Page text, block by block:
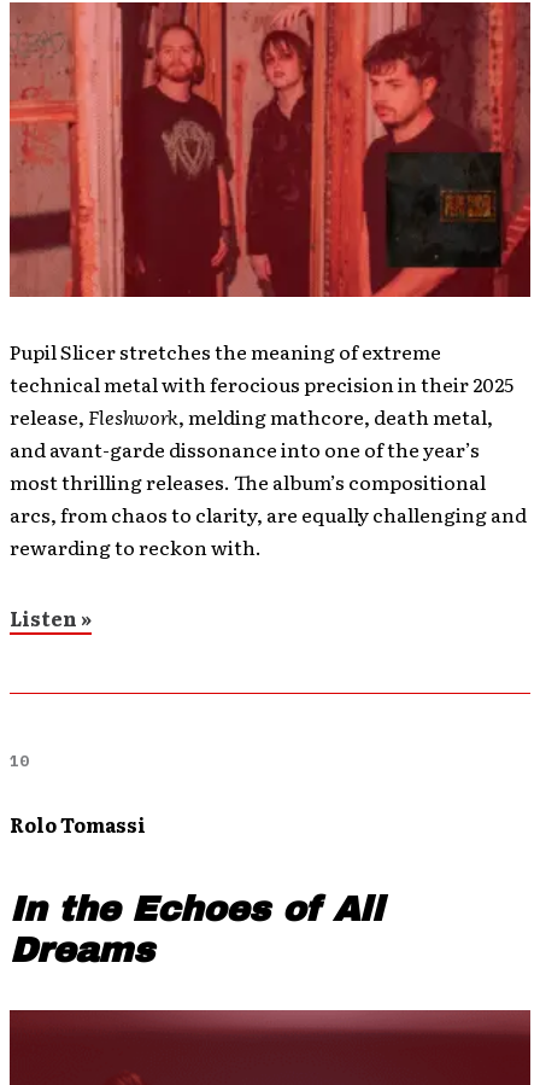
Pupil Slicer stretches the meaning of extreme
technical metal with ferocious precision in their 2025
release, Fleshwork, melding mathcore, death metal,
and avant-garde dissonance into one of the year’s
most thrilling releases. The album’s compositional
arcs, from chaos to clarity, are equally challenging and
rewarding to reckon with.
Listen »
10
Rolo Tomassi
In the Echoes of All
Dreams